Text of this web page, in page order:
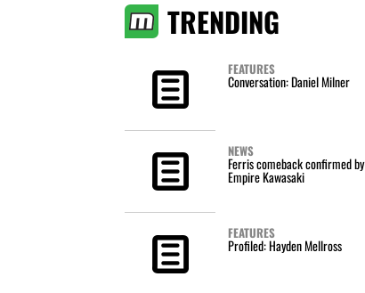
TRENDING
FEATURES
Conversation: Daniel Milner
NEWS
Ferris comeback confirmed by
Empire Kawasaki
FEATURES
Profiled: Hayden Mellross